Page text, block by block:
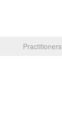
Practitioners